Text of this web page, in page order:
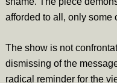
afforded to all, only some
The show is not
dismissing of the
radical reminder for the